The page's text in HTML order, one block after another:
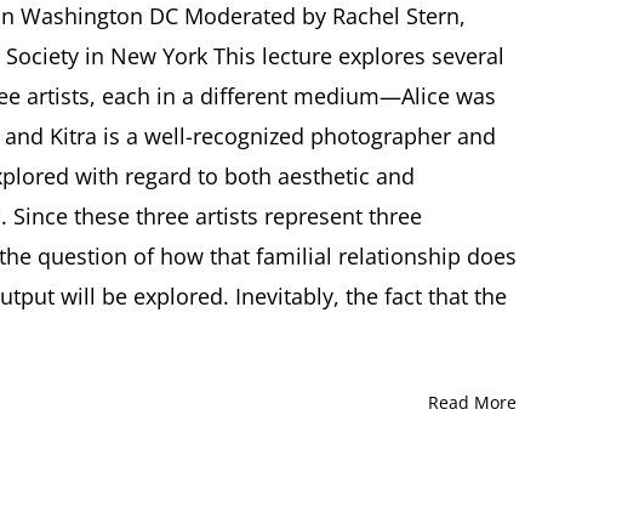
and
Survival:
The
Arts
of
Alice
Lok
Ronnie
Cahana,
Kitra
Washington DC Moderated by Rachel Stern,
in New York This lecture explores several
artists, each in a different medium—Alice was
Kitra is a well-recognized photographer and
with regard to both aesthetic and
these three artists represent three
question of how that familial relationship does
will be explored. Inevitably, the fact that the
Read More